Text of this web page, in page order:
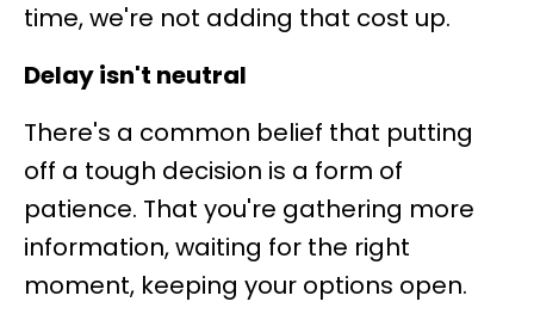
time, we're not adding that cost up.
Delay isn't neutral
There's a common belief that putting
off a tough decision is a form of
patience. That you're gathering more
information, waiting for the right
moment, keeping your options open.